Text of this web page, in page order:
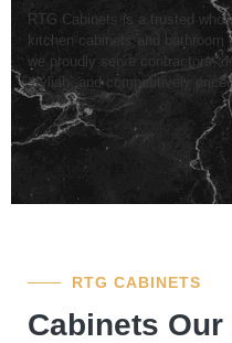
RTG Cabinets is a trusted
kitchen cabinets and bathroom
we proudly serve contractors,
stylish, and competitively
RTG CABINETS
Cabinets